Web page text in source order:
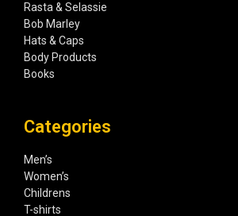
Rasta & Selassie
Bob Marley
Hats & Caps
Body Products
Books
Categories
Men’s
Women’s
Childrens
T-shirts